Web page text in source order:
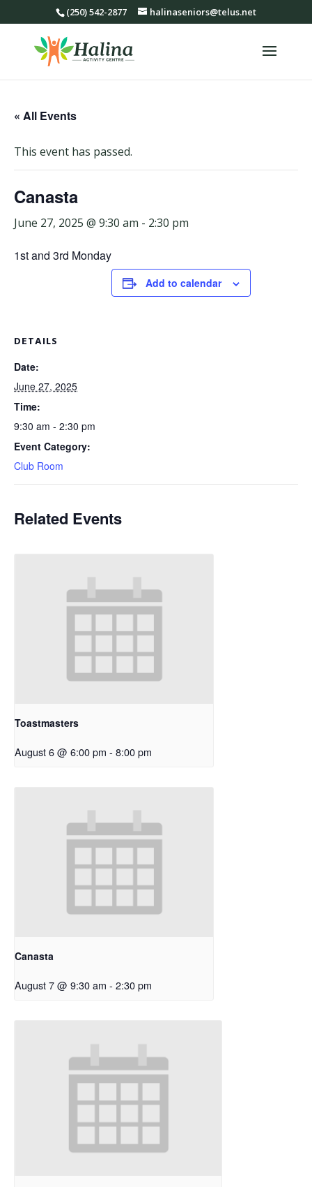
(250) 542-2877 halinaseniors@telus.net
« All Events
This event has passed.
Canasta
June 27, 2025 @ 9:30 am - 2:30 pm
1st and 3rd Monday
Add to calendar
DETAILS
Date:
June 27, 2025
Time:
9:30 am - 2:30 pm
Event Category:
Club Room
Related Events
Toastmasters
August 6 @ 6:00 pm - 8:00 pm
Canasta
August 7 @ 9:30 am - 2:30 pm